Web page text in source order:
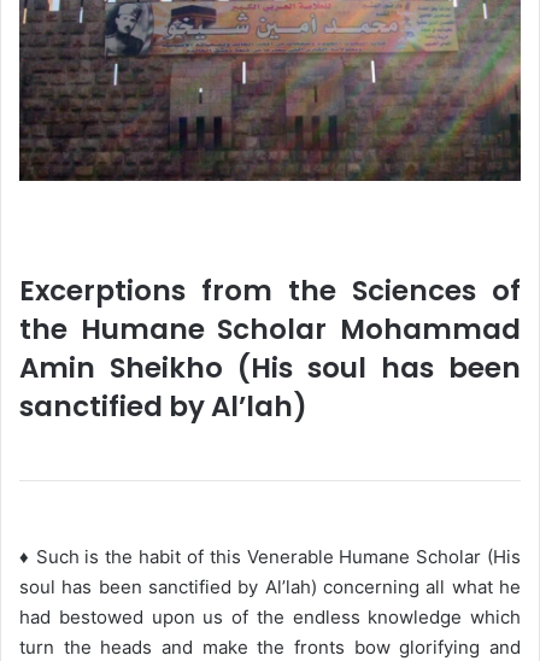
Excerptions from the Sciences of
the Humane Scholar Mohammad
Amin Sheikho (His soul has been
sanctified by Al’lah)
♦ Such is the habit of this Venerable Humane Scholar (His
soul has been sanctified by Al’lah) concerning all what he
had bestowed upon us of the endless knowledge which
turn the heads and make the fronts bow glorifying and